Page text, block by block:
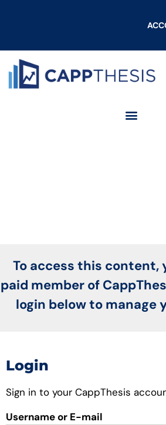
To access this content,
paid member of
login below to manage
Login
Sign in to your CappThesis
Username or E-mail